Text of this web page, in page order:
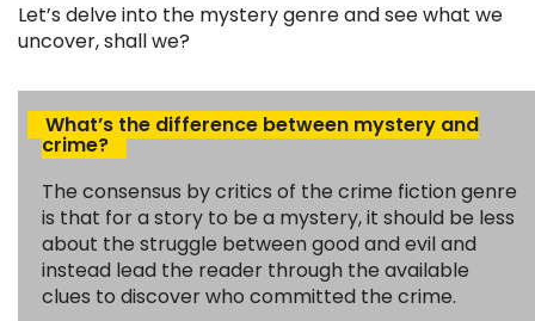
Let’s delve into the mystery genre and see what we
uncover, shall we?
What’s the difference between mystery and
crime?
The consensus by critics of the crime fiction genre
is that for a story to be a mystery, it should be less
about the struggle between good and evil and
instead lead the reader through the available
clues to discover who committed the crime.